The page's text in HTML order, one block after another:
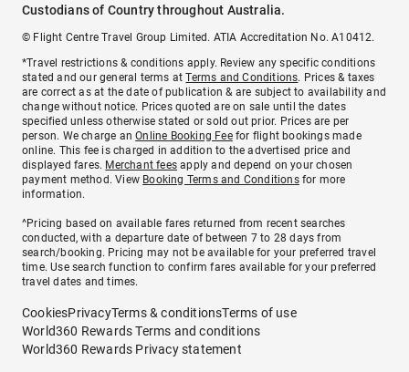
Custodians of Country throughout Australia.
© Flight Centre Travel Group Limited. ATIA Accreditation No. A10412.
*Travel restrictions & conditions apply. Review any specific conditions
stated and our general terms atTerms and Conditions. Prices & taxes
are correct as at the date of publication & are subject to availability and
change without notice. Prices quoted are on sale until the dates
specified unless otherwise stated or sold out prior. Prices are per
person. We charge anOnline Booking Feefor flight bookings made
online. This fee is charged in addition to the advertised price and
displayed fares. Merchant fees apply and depend on your chosen
payment method. View Booking Terms and Conditionsfor more
information.
^Pricing based on available fares returned from recent searches
conducted, with a departure date of between 7 to 28 days from
search/booking. Pricing may not be available for your preferred travel
time. Use search function to confirm fares available for your preferred
travel dates and times.
CookiesPrivacyTerms & conditionsTerms of use
World360 Rewards Terms and conditions
World360 Rewards Privacy statement